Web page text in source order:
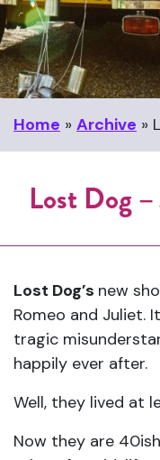
Home » Archive »
Lost Dog
Lost Dog’s new
Romeo and Juliet.
tragic
happily ever after.
Well, they lived at
Now they are